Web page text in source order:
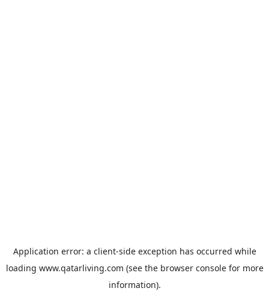
Application error: a client-side exception has occurred while
loading www.qatarliving.com (see the browser consolefor more
information).